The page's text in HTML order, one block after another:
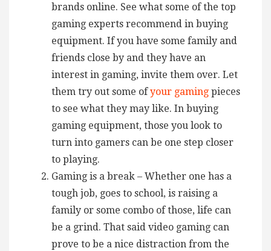
brands online. See what some of the top
gaming experts recommend in buying
equipment. If you have some family and
friends close by and they have an
interest in gaming, invite them over. Let
them try out some ofyour gaming pieces
to see what they may like. In buying
gaming equipment, those you look to
turn into gamers can be one step closer
to playing.
Gaming is a break – Whether one has a
tough job, goes to school, is raising a
family or some combo of those, life can
be a grind. That said video gaming can
prove to be a nice distraction from the